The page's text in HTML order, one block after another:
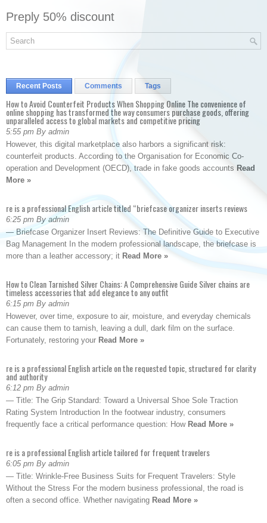
Preply 50% discount
Recent Posts Comments Tags
How to Avoid Counterfeit Products When Shopping Online The convenience of
online shopping has transformed the way consumers purchase goods, offering
unparalleled access to global markets and competitive pricing
5:55 pm By admin
However, this digital marketplace also harbors a significant risk:
counterfeit products. According to the Organisation for Economic Co-
operation and Development (OECD), trade in fake goods accounts Read
More »
re is a professional English article titled “briefcase organizer inserts reviews
6:25 pm By admin
— Briefcase Organizer Insert Reviews: The Definitive Guide to Executive
Bag Management In the modern professional landscape, the briefcase is
more than a leather accessory; it Read More »
How to Clean Tarnished Silver Chains: A Comprehensive Guide Silver chains are
timeless accessories that add elegance to any outfit
6:15 pm By admin
However, over time, exposure to air, moisture, and everyday chemicals
can cause them to tarnish, leaving a dull, dark film on the surface.
Fortunately, restoring your Read More »
re is a professional English article on the requested topic, structured for clarity
and authority
6:12 pm By admin
— Title: The Grip Standard: Toward a Universal Shoe Sole Traction
Rating System Introduction In the footwear industry, consumers
frequently face a critical performance question: How Read More »
re is a professional English article tailored for frequent travelers
6:05 pm By admin
— Title: Wrinkle-Free Business Suits for Frequent Travelers: Style
Without the Stress For the modern business professional, the road is
often a second office. Whether navigating Read More »